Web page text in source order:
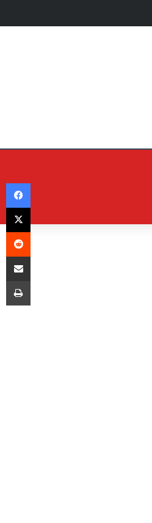
Facebook
X
Reddit
Share via Email